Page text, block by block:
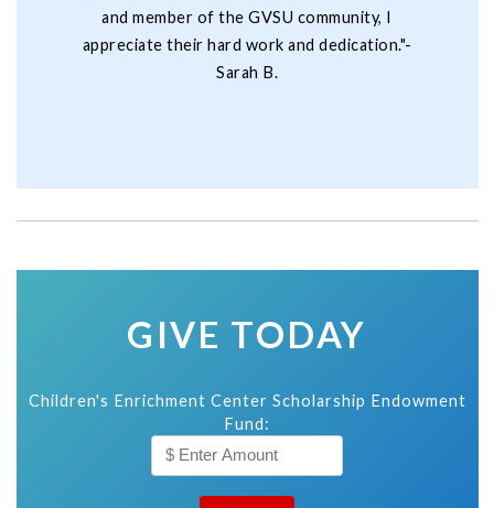
and member of the GVSU community, I
appreciate their hard work and dedication."-
Sarah B.
GIVE TODAY
Children's Enrichment Center Scholarship Endowment
Fund: